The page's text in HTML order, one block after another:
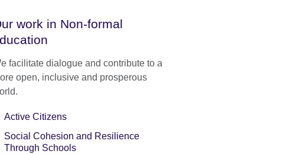
work in Non-formal
facilitate dialogue and contribute to a
open, inclusive and prosperous
Active Citizens
Social Cohesion and Resilience
Through Schools